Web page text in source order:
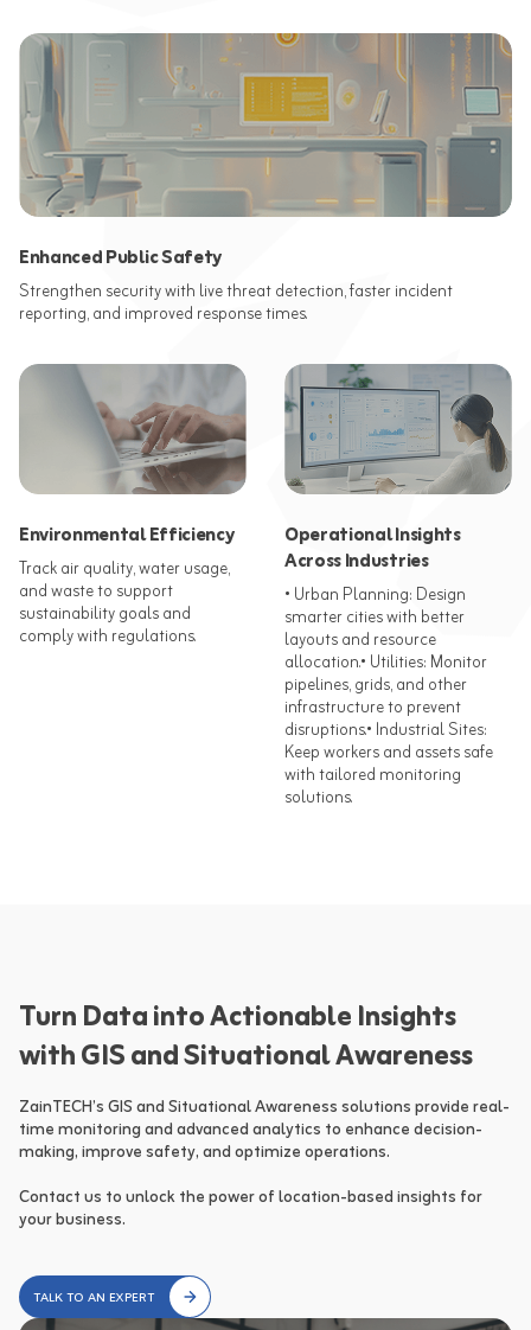
Enhanced Public Safety
Strengthen security with live threat detection, faster incident
reporting, and improved response times.​
Environmental Efficiency
Track air quality, water usage,
and waste to support
sustainability goals and
comply with regulations.​
Operational Insights
Across Industries
• Urban Planning: Design
smarter cities with better
layouts and resource
allocation.​ • Utilities: Monitor
pipelines, grids, and other
infrastructure to prevent
disruptions.​ • Industrial Sites:
Keep workers and assets safe
with tailored monitoring
solutions.​
Turn Data into Actionable Insights
with GIS and Situational Awareness
ZainTECH’s GIS and Situational Awareness solutions provide real-
time monitoring and advanced analytics to enhance decision-
making, improve safety, and optimize operations.
Contact us to unlock the power of location-based insights for
your business.
TALK TO AN EXPERT